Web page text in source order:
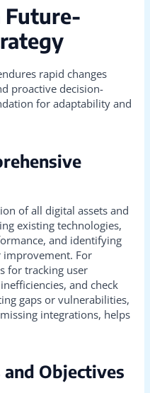
Future-
rapid changes
proactive decision-
for adaptability and
of all digital assets and
existing technologies,
and identifying
For
for tracking user
and check
gaps or vulnerabilities,
integrations, helps
and Objectives